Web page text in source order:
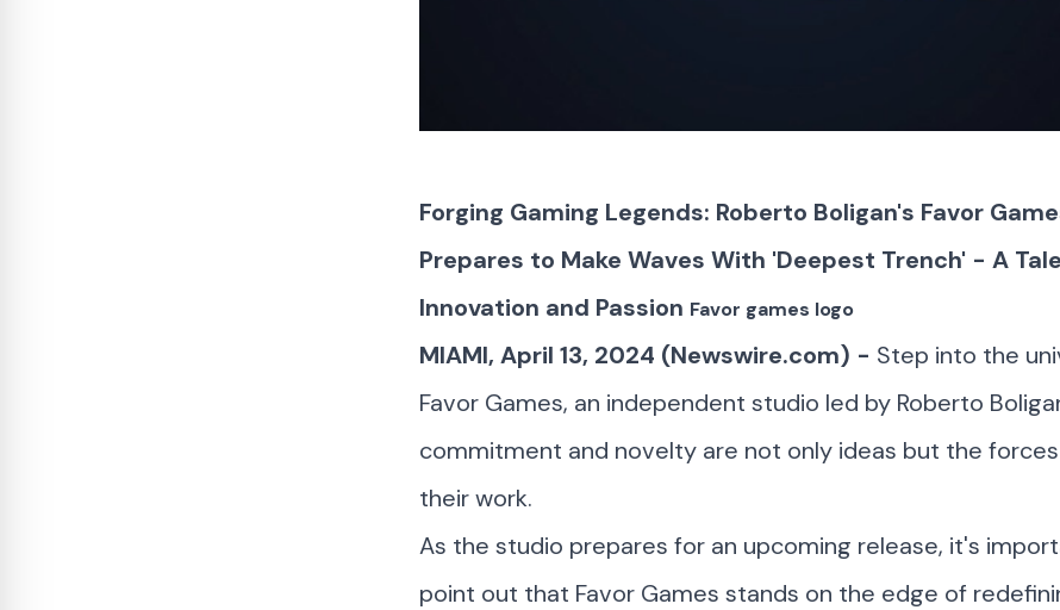
Forging Gaming Legends: Roberto Boligan's Favor
Prepares to Make Waves With 'Deepest Trench' - A
Innovation and Passion Favor games logo
MIAMI, April 13, 2024 (Newswire.com) - Step into the
Favor Games, an independent studio led by Roberto
commitment and novelty are not only ideas but the
their work.
As the studio prepares for an upcoming release, it's
point out that Favor Games stands on the edge of